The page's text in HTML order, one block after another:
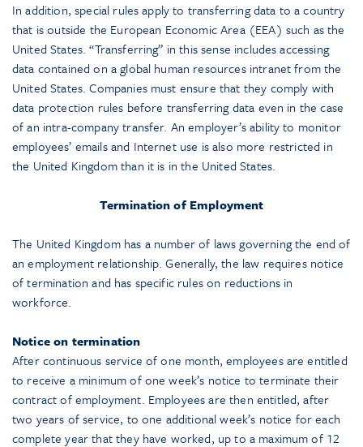
In addition, special rules apply to transferring data to a country
that is outside the European Economic Area (EEA) such as the
United States. “Transferring” in this sense includes accessing
data contained on a global human resources intranet from the
United States. Companies must ensure that they comply with
data protection rules before transferring data even in the case
of an intra-company transfer. An employer’s ability to monitor
employees’ emails and Internet use is also more restricted in
the United Kingdom than it is in the United States.
Termination of Employment
The United Kingdom has a number of laws governing the end of
an employment relationship. Generally, the law requires notice
of termination and has specific rules on reductions in
workforce.
Notice on termination
After continuous service of one month, employees are entitled
to receive a minimum of one week’s notice to terminate their
contract of employment. Employees are then entitled, after
two years of service, to one additional week’s notice for each
complete year that they have worked, up to a maximum of 12